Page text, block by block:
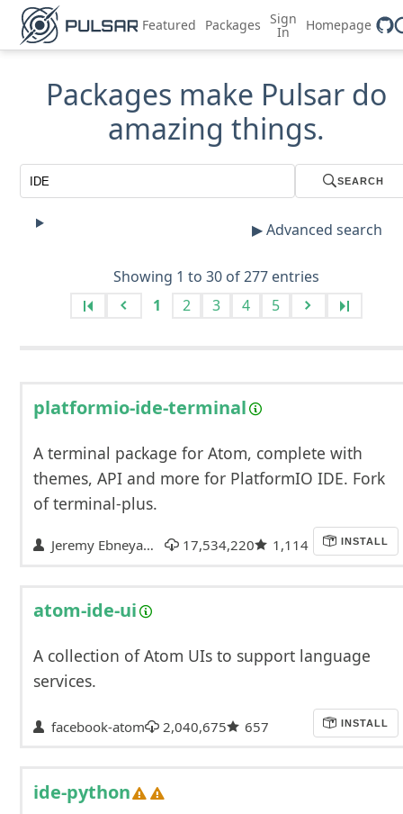
Featured Packages Sign
In Homepage
Packages make Pulsar do
amazing things.
SEARCH
Advanced search
Showing 1 to 30 of 277 entries
1
2 3 4 5
platformio-ide-terminal
A terminal package for Atom, complete with
themes, API and more for PlatformIO IDE. Fork
of terminal-plus.
Jeremy Ebneyamin 17,534,220 1,114 INSTALL
atom-ide-ui
A collection of Atom UIs to support language
services.
facebook-atom 2,040,675 657 INSTALL
ide-python